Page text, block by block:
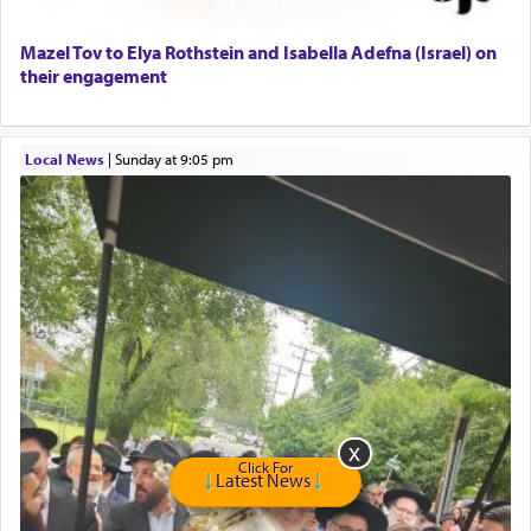
Free Leather Office Chair
Travel Router
Online Gemara Program
Mazel Tov to Elya Rothstein and Isabella Adefna (Israel) on
their engagement
Local News| Sunday at 9:05 pm
Click For
Latest News